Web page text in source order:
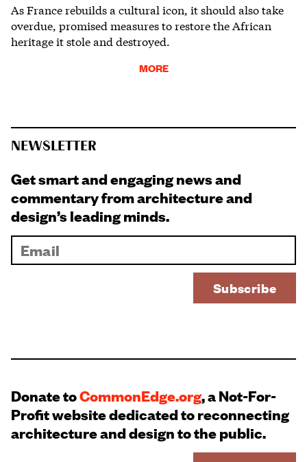
As France rebuilds a cultural icon, it should also take
overdue, promised measures to restore the African
heritage it stole and destroyed.
MORE
NEWSLETTER
Get smart and engaging news and
commentary from architecture and
design’s leading minds.
Donate toCommonEdge.org, a Not-For-
Profit website dedicated to reconnecting
architecture and design to the public.